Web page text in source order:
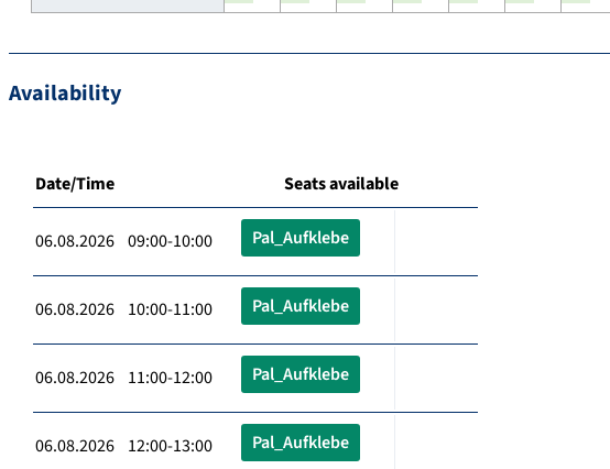
Availability
Date/Time Seats available
06.08.2026 09:00-10:00 Pal_Aufklebe
06.08.2026 10:00-11:00 Pal_Aufklebe
06.08.2026 11:00-12:00 Pal_Aufklebe
06.08.2026 12:00-13:00 Pal_Aufklebe